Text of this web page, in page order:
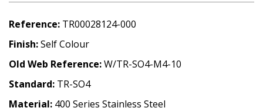
Reference TR00028124-000
Finish Self Colour
Old Web Reference W/TR-SO4-M4-10
Standard TR-SO4
Material 400 Series Stainless Steel